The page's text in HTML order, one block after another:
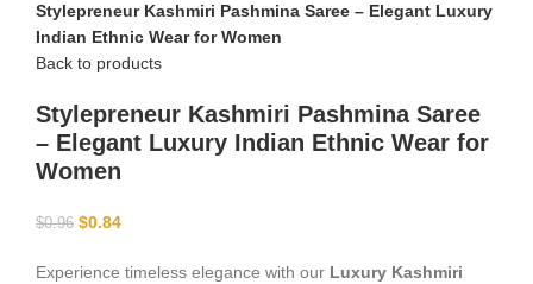
Stylepreneur Kashmiri Pashmina Saree – Elegant Luxury
Indian Ethnic Wear for Women
Back to products
Stylepreneur Kashmiri Pashmina Saree
– Elegant Luxury Indian Ethnic Wear for
Women
$0.96 $0.84
Experience timeless elegance with our Luxury Kashmiri